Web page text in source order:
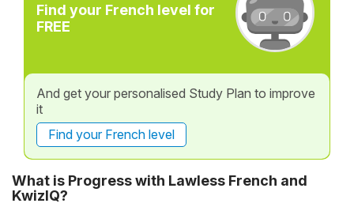
Find your French level for
FREE
And get your personalised Study Plan to improve
it
Find your French level
What is Progress with Lawless French and
KwizIQ?